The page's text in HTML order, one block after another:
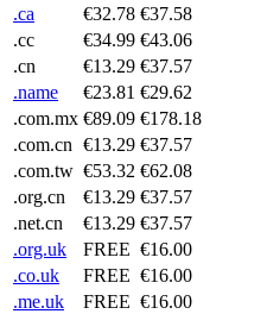
.ca
€32.78 €37.58
.cc
€34.99 €43.06
.cn
€13.29 €37.57
.name
€23.81 €29.62
.com.mx €89.09 €178.18
.com.cn €13.29 €37.57
.com.tw €53.32 €62.08
.org.cn
€13.29 €37.57
.net.cn
€13.29 €37.57
.org.uk
FREE €16.00
.co.uk
FREE €16.00
.me.uk
FREE €16.00